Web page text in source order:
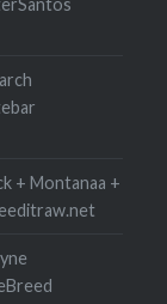
+ Montanaa +